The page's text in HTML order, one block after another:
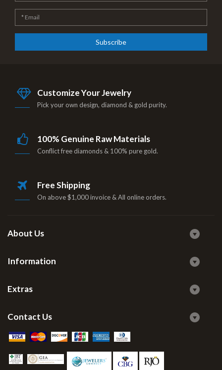
Subscribe
Customize Your Jewelry
Pick your own design, diamond & gold purity.
100% Genuine Raw Materials
Conflict free diamonds & 100% pure gold.
Free Shipping
On above $1,000 invoice & All online orders.
About Us
Information
Extras
Contact Us